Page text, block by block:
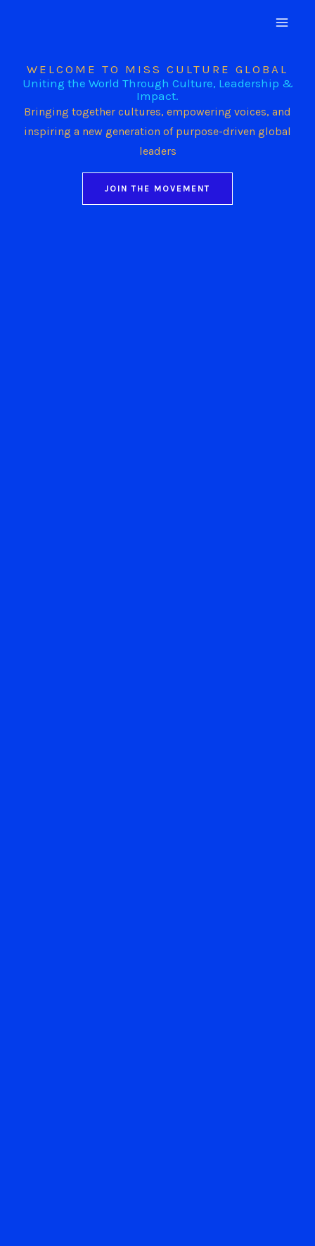
WELCOME TO MISS CULTURE GLOBAL
Uniting the World Through Culture, Leadership &
Impact.
Bringing together cultures, empowering voices, and
inspiring a new generation of purpose-driven global
leaders
JOIN THE MOVEMENT